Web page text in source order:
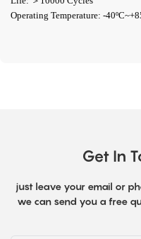
Operating Temperature: -
Get In
just leave your email or
we can send you a free